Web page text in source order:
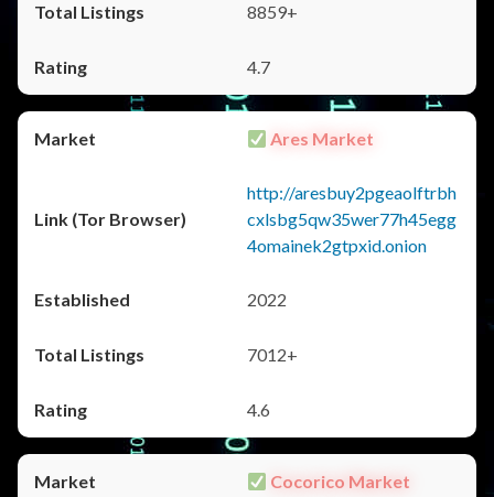
8859+
4.7
Ares Market
http://aresbuy2pgeaolftrbh
cxlsbg5qw35wer77h45egg
4omainek2gtpxid.onion
2022
7012+
4.6
Cocorico Market